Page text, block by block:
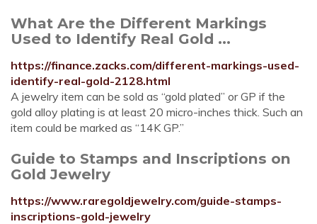
What Are the Different Markings
Used to Identify Real Gold ...
https://finance.zacks.com/different-markings-used-
identify-real-gold-2128.html
A jewelry item can be sold as “gold plated” or GP if the
gold alloy plating is at least 20 micro-inches thick. Such an
item could be marked as “14K GP.”
Guide to Stamps and Inscriptions on
Gold Jewelry
https://www.raregoldjewelry.com/guide-stamps-
inscriptions-gold-jewelry